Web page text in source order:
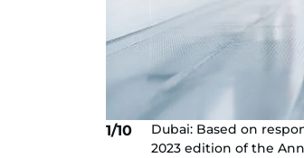
1/10
Dubai: Based on
2023 edition of the